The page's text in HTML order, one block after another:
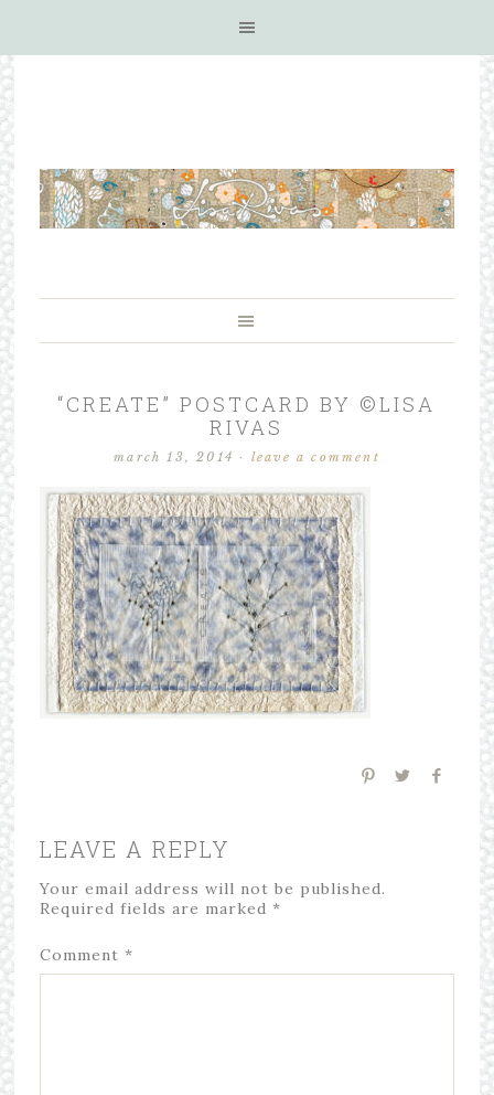
“CREATE” POSTCARD BY ©LISA
RIVAS
march 13, 2014 · leave a comment
LEAVE A REPLY
Your email address will not be published.
Required fields are marked *
Comment *